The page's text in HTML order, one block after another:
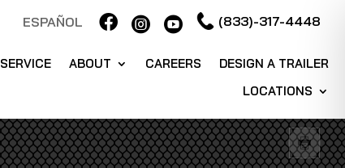
ESPAÑOL    (833)-317-4448
SERVICE ABOUT CAREERS
DESIGN A TRAILER
LOCATIONS